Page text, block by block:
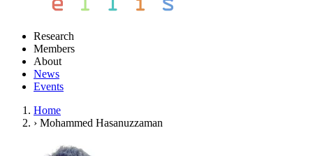
Research
Members
About
News
Events
Home
› Mohammed Hasanuzzaman